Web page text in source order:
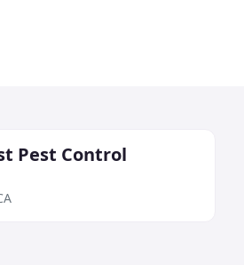
Pest Control